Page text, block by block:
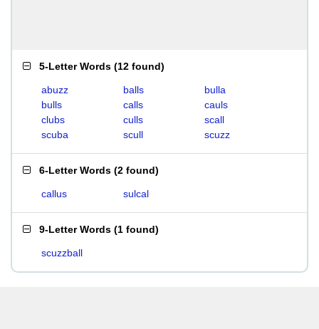
5-Letter Words (12 found)
abuzz balls
bulla
bulls
calls
cauls
clubs
culls
scall
scuba
scull scuzz
6-Letter Words (2 found)
callus sulcal
9-Letter Words (1 found)
scuzzball